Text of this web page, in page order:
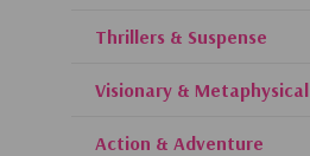
Thrillers & Suspense
Visionary & Metaphysical
Action & Adventure